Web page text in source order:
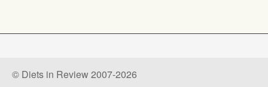
© Diets in Review 2007-2026